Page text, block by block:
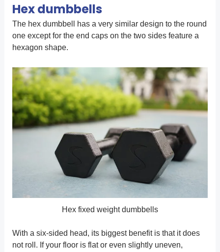
Hex dumbbells
The hex dumbbell has a very similar design to the round
one except for the end caps on the two sides feature a
hexagon shape.
Hex fixed weight dumbbells
With a six-sided head, its biggest benefit is that it does
not roll. If your floor is flat or even slightly uneven,